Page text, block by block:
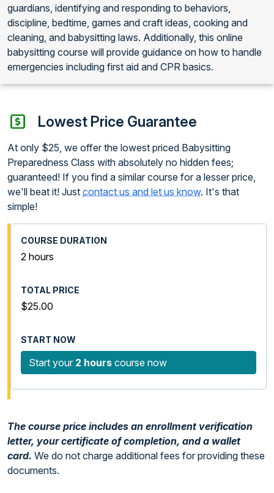
guardians, identifying and responding to behaviors,
discipline, bedtime, games and craft ideas, cooking and
cleaning, and babysitting laws. Additionally, this online
babysitting course will provide guidance on how to handle
emergencies including first aid and CPR basics.
Lowest Price Guarantee
At only $25, we offer the lowest priced Babysitting
Preparedness Class with absolutely no hidden fees;
guaranteed! If you find a similar course for a lesser price,
we'll beat it! Just contact us and let us know. It's that
simple!
2 hours
$25.00
Start your 2 hours course now
The course price includes an enrollment verification
letter, your certificate of completion, and a wallet
card. We do not charge additional fees for providing these
documents.